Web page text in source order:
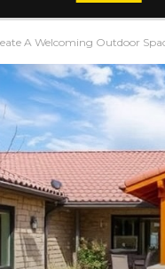
A Welcoming Outdoor